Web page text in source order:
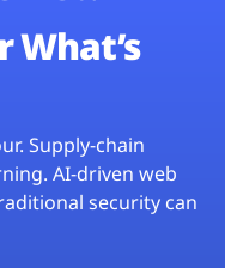
What’s
Supply-chain
AI-driven web
security can